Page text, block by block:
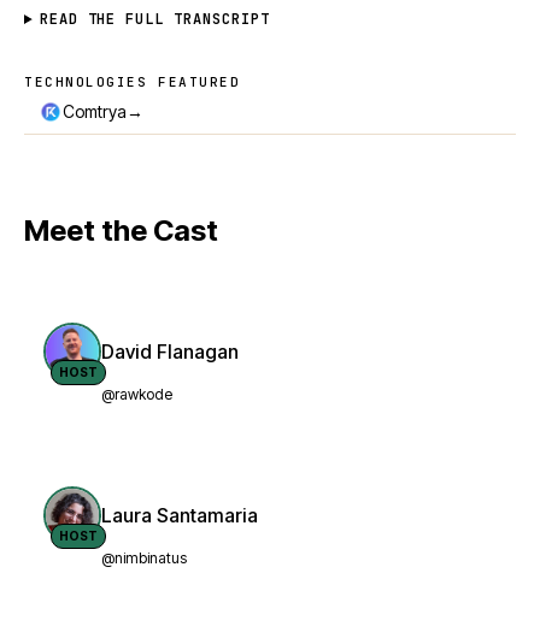
READ THE FULL TRANSCRIPT
Technologies featured
TECHNOLOGIES FEATURED
Comtrya→
Meet the Cast
HOST
David Flanagan
@rawkode
HOST
Laura Santamaria
@nimbinatus